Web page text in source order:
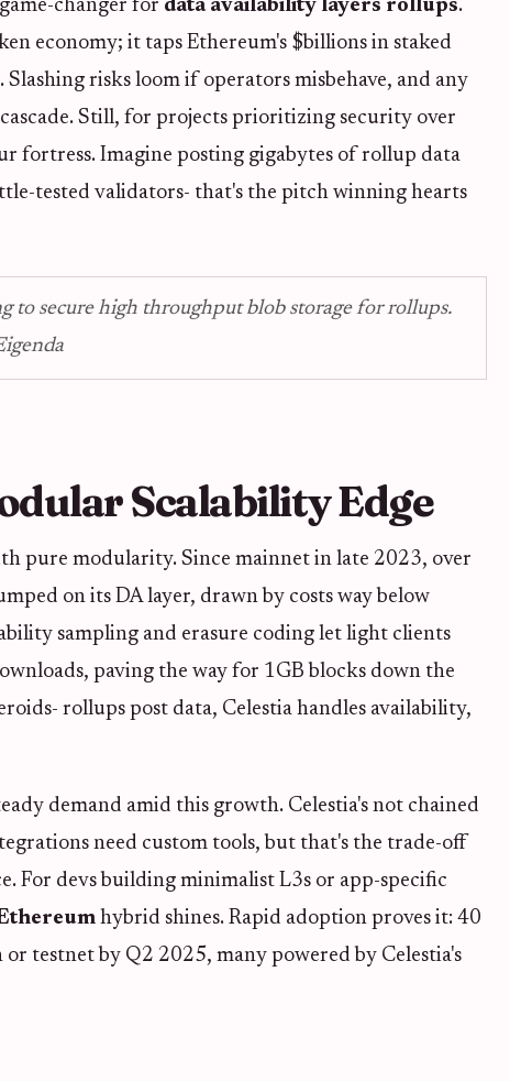
changer for data availability layers rollups.
economy; it taps Ethereum's $billions in staked
Slashing risks loom if operators misbehave, and any
Still, for projects prioritizing security over
fortress. Imagine posting gigabytes of rollup data
tested validators- that's the pitch winning hearts
to secure high throughput blob storage for rollups.
Scalability Edge
pure modularity. Since mainnet in late 2023, over
on its DA layer, drawn by costs way below
sampling and erasure coding let light clients
paving the way for 1GB blocks down the
rollups post data, Celestia handles availability,
demand amid this growth. Celestia's not chained
need custom tools, but that's the trade-off
For devs building minimalist L3s or app-specific
hybrid shines. Rapid adoption proves it: 40
testnet by Q2 2025, many powered by Celestia's